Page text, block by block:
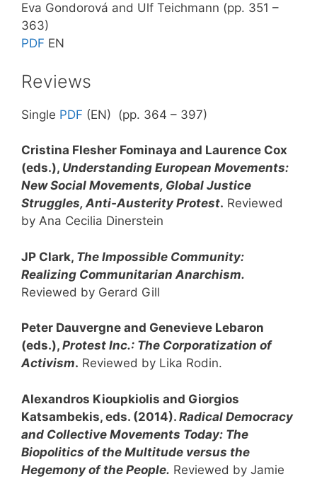
Eva Gondorová and Ulf Teichmann (pp. 351 –
363)
PDF EN
Reviews
Single PDF (EN) (pp. 364 – 397)
Cristina Flesher Fominaya and Laurence Cox
(eds.), Understanding European Movements:
New Social Movements, Global Justice
Struggles, Anti-Austerity Protest. Reviewed
by Ana Cecilia Dinerstein
JP Clark, The Impossible Community:
Realizing Communitarian Anarchism.
Reviewed by Gerard Gill
Peter Dauvergne and Genevieve Lebaron
(eds.), Protest Inc.: The Corporatization of
Activism. Reviewed by Lika Rodin.
Alexandros Kioupkiolis and Giorgios
Katsambekis, eds. (2014). Radical Democracy
and Collective Movements Today: The
Biopolitics of the Multitude versus the
Hegemony of the People. Reviewed by Jamie